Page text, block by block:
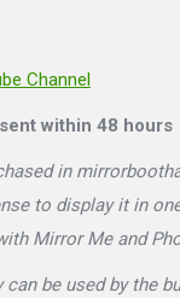
Channel
within 48 hours
in
to display it in
Mirror Me and
be used by the